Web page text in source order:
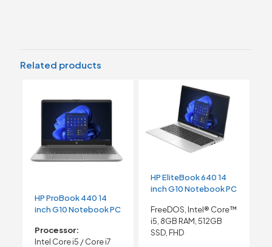
Related products
HP ProBook 440 14
inch G10 Notebook PC
Processor:
Intel Core i5 / Core i7
HP EliteBook 640 14
inch G10 Notebook PC
FreeDOS, Intel® Core™
i5, 8GB RAM, 512GB
SSD, FHD